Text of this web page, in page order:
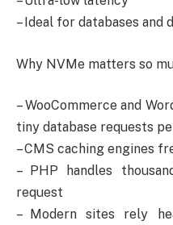
– Ideal for databases and
Why NVMe matters so
– WooCommerce and
tiny database requests
– CMS caching engines
– PHP handles
request
– Modern sites rely